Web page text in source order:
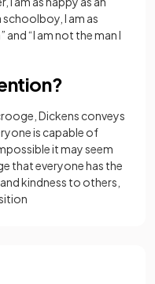
schoolboy, I am as
and “I am not the man I
Dickens conveys
is capable of
it may seem
that everyone has the
kindness to others,